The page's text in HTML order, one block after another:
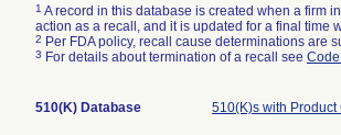
1 A record in this database is created when a firm
action as a recall, and it is updated for a final time
2 Per FDA policy, recall cause determinations are
3 For details about termination of a recall see
510(K) Database 510(K)s with Product